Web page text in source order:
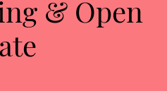
& Open